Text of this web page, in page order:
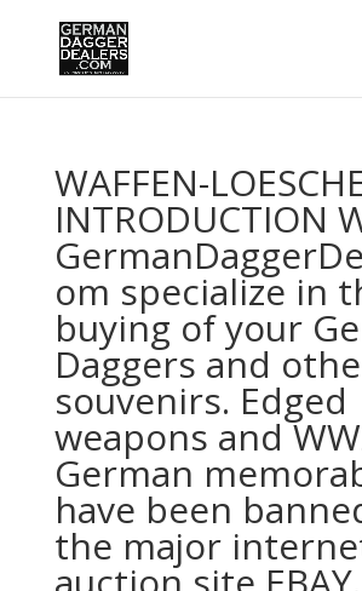
WAFFEN-
INTRODUCTION
om specialize in
buying of your
Daggers and
souvenirs. Edged
weapons and
German
have been
the major